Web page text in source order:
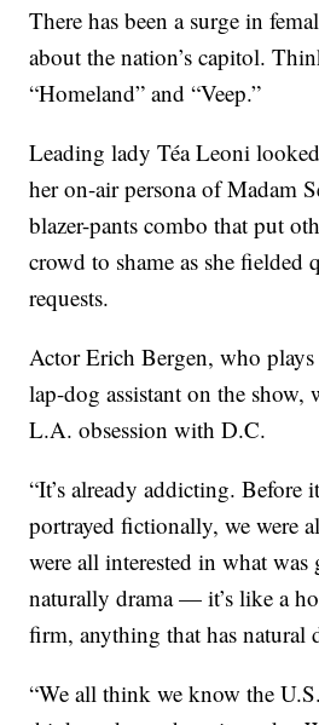
There has been a surge in
about the nation’s capitol.
“Homeland” and “Veep.”
Leading lady Téa Leoni
her on-air persona of Madam
blazer-pants combo that put
crowd to shame as she fielded
requests.
Actor Erich Bergen, who plays
lap-dog assistant on the show,
L.A. obsession with D.C.
“It’s already addicting. Before
portrayed fictionally, we were
were all interested in what
naturally drama — it’s like a
firm, anything that has natural
“We all think we know the